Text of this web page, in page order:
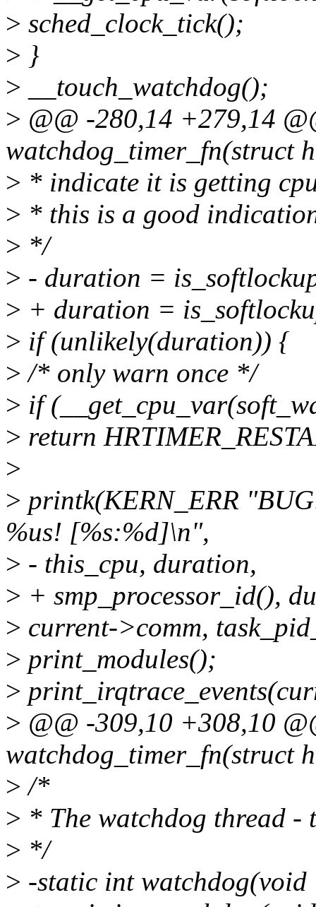
> sched_clock_tick();
> }
> __touch_watchdog();
> @@ -280,14 +279,14
watchdog_timer_fn(struct
> * indicate it is getting
> * this is a good
> */
> - duration =
> + duration =
> if (unlikely(duration)) {
> /* only warn once */
> if
> return
>
> printk(KERN_ERR
%us! [%s:%d]\n",
> - this_cpu, duration,
> + smp_processor_id(),
> current->comm,
> print_modules();
>
> @@ -309,10 +308,10
watchdog_timer_fn(struct
> /*
> * The watchdog thread -
> */
> -static int